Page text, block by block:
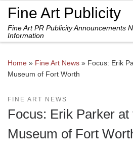
Skip to content
Fine Art Publicity
Fine Art PR Publicity Announcements
Information
Home » Fine Art News » Focus: Erik
Museum of Fort Worth
FINE ART NEWS
Focus: Erik Parker
Museum of Fort